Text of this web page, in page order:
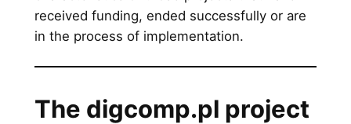
received funding, ended successfully or are
in the process of implementation.
The digcomp.pl project